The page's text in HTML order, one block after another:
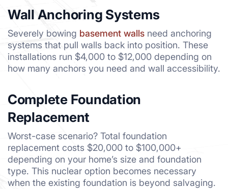
Wall Anchoring Systems
Severely bowing basement walls need anchoring
systems that pull walls back into position. These
installations run $4,000 to $12,000 depending on
how many anchors you need and wall accessibility.
Complete Foundation
Replacement
Worst-case scenario? Total foundation
replacement costs $20,000 to $100,000+
depending on your home’s size and foundation
type. This nuclear option becomes necessary
when the existing foundation is beyond salvaging.